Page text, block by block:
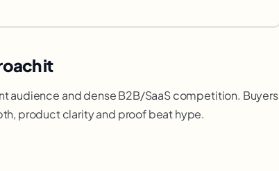
it
audience and dense B2B/SaaS competition. Buyers
product clarity and proof beat hype.